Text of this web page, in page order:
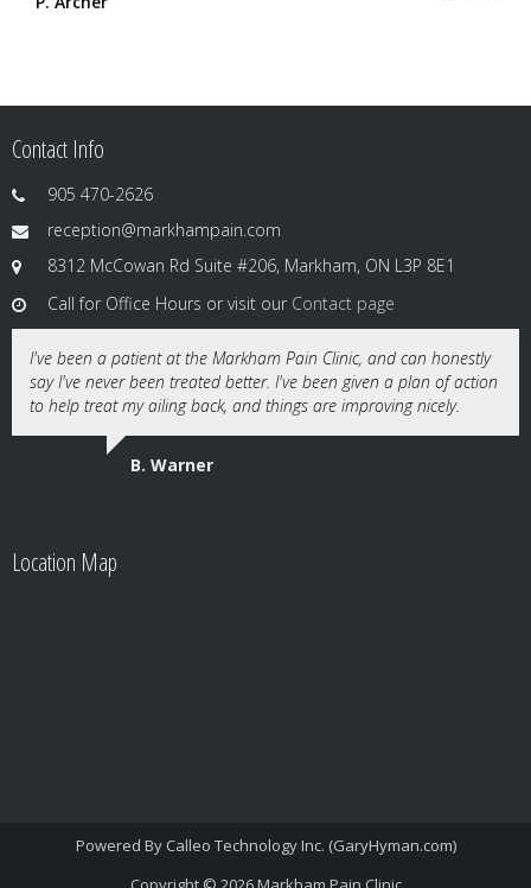
Contact Info
905 470-2626
reception@markhampain.com
8312 McCowan Rd Suite #206, Markham, ON L3P 8E1
Call for Office Hours or visit our Contact page
I've been a patient at the Markham Pain Clinic, and can honestly
say I've never been treated better. I've been given a plan of action
to help treat my ailing back, and things are improving nicely.
B. Warner
Location Map
Powered By Calleo Technology Inc. (GaryHyman.com)